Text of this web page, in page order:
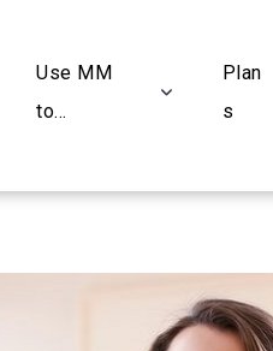
Use MM
to...
Plan
s